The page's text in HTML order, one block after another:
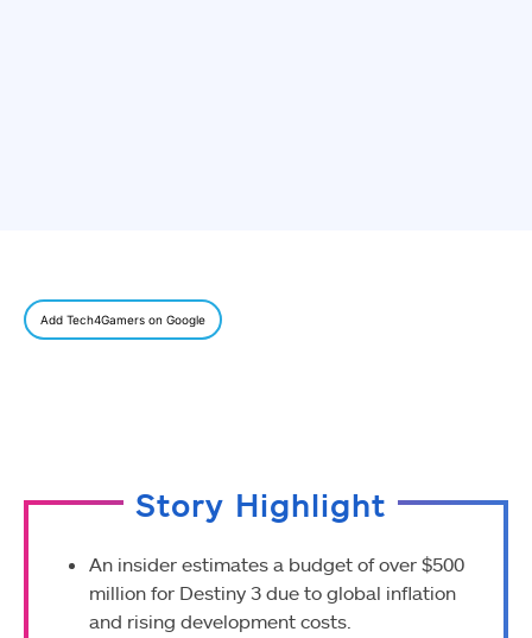
Add Tech4Gamers on Google
Story Highlight
An insider estimates a budget of over $500
million for Destiny 3 due to global inflation
and rising development costs.